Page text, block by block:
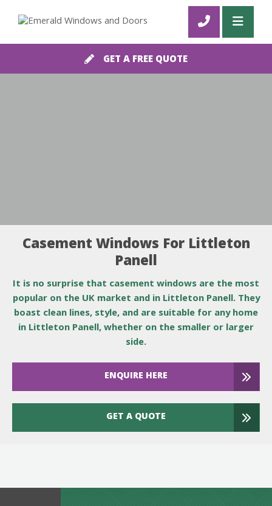
GET A FREE QUOTE
Casement Windows For Littleton
Panell
It is no surprise that casement windows are the most
popular on the UK market and in Littleton Panell. They
boast clean lines, style, and are suitable for any home
in Littleton Panell, whether on the smaller or larger
side.
ENQUIRE HERE
GET A QUOTE